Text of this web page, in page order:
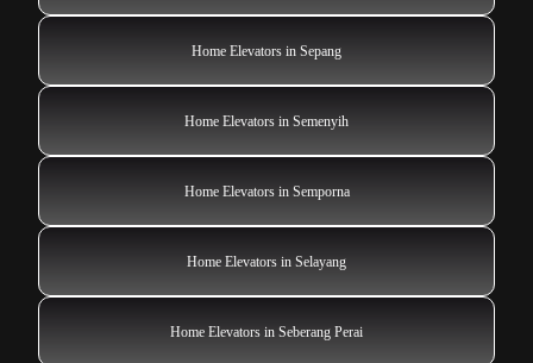
Home Elevators in Sepang
Home Elevators in Semenyih
Home Elevators in Semporna
Home Elevators in Selayang
Home Elevators in Seberang Perai